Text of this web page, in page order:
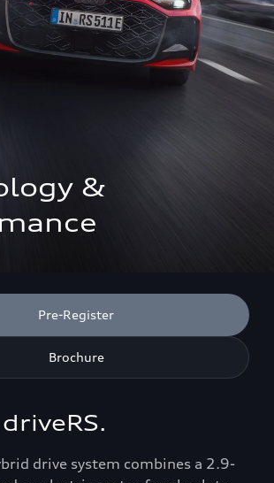
&
Pre-Register
Brochure
drive system combines a 2.9-